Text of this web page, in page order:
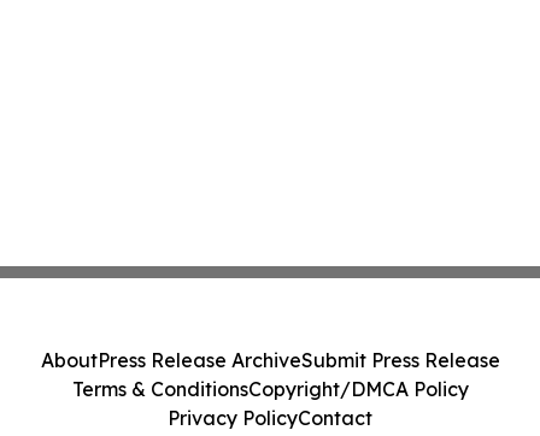
AboutPress Release ArchiveSubmit Press Release
Terms & ConditionsCopyright/DMCA Policy
Privacy PolicyContact